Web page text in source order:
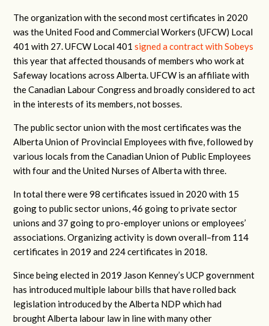
The organization with the second most certificates in 2020
was the United Food and Commercial Workers (UFCW) Local
401 with 27. UFCW Local 401signed a contract with Sobeys
this year that affected thousands of members who work at
Safeway locations across Alberta. UFCW is an affiliate with
the Canadian Labour Congress and broadly considered to act
in the interests of its members, not bosses.
The public sector union with the most certificates was the
Alberta Union of Provincial Employees with five, followed by
various locals from the Canadian Union of Public Employees
with four and the United Nurses of Alberta with three.
In total there were 98 certificates issued in 2020 with 15
going to public sector unions, 46 going to private sector
unions and 37 going to pro-employer unions or employees’
associations. Organizing activity is down overall–from 114
certificates in 2019 and 224 certificates in 2018.
Since being elected in 2019 Jason Kenney’s UCP government
has introduced multiple labour bills that have rolled back
legislation introduced by the Alberta NDP which had
brought Alberta labour law in line with many other